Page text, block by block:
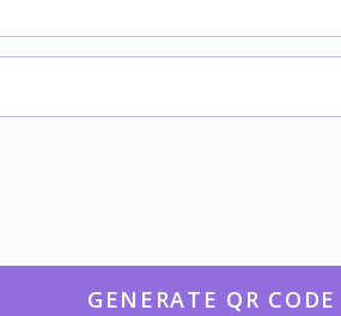
GENERATE QR CODE